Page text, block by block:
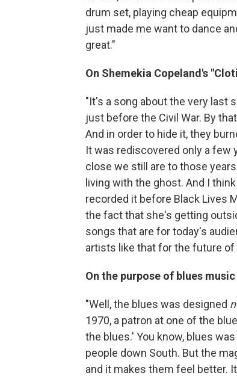
drum set, playing cheap
just made me want to dance
great."
On Shemekia Copeland's
"It's a song about the very last
just before the Civil War. By
And in order to hide it, they
It was rediscovered only a few
close we still are to those
living with the ghost. And I
recorded it before Black Lives
the fact that she's getting
songs that are for today's
artists like that for the future of
On the purpose of blues music
"Well, the blues was designed
1970, a patron at one of the
the blues.' You know, blues
people down South. But the
and it makes them feel better.